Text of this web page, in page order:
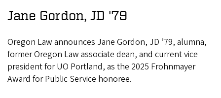
Jane Gordon, JD '79
Oregon Law announces Jane Gordon, JD ’79, alumna,
former Oregon Law associate dean, and current vice
president for UO Portland, as the 2025 Frohnmayer
Award for Public Service honoree.